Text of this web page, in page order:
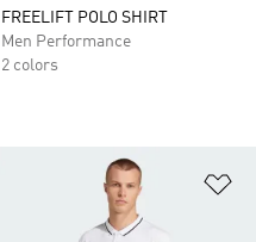
FREELIFT POLO SHIRT
Men Performance
2 colors